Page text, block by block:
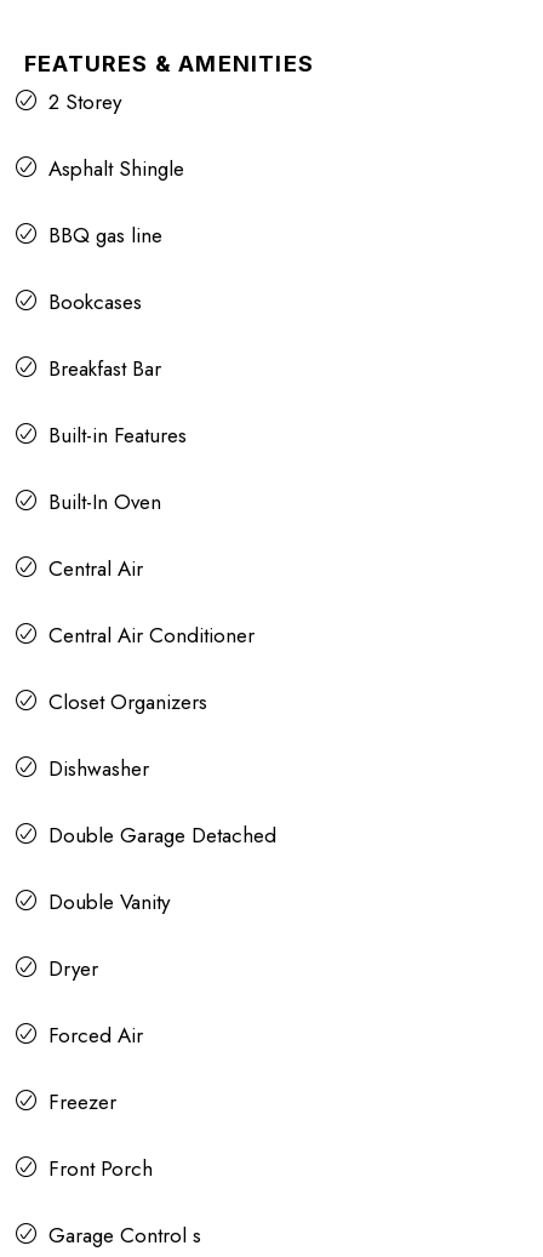
FEATURES & AMENITIES
2 Storey
Asphalt Shingle
BBQ gas line
Bookcases
Breakfast Bar
Built-in Features
Built-In Oven
Central Air
Central Air Conditioner
Closet Organizers
Dishwasher
Double Garage Detached
Double Vanity
Dryer
Forced Air
Freezer
Front Porch
Garage Control s